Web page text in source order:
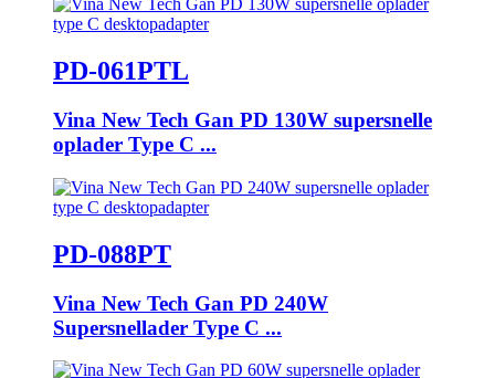
PD-061PTL
Vina New Tech Gan PD 130W supersnelle
oplader Type C ...
PD-088PT
Vina New Tech Gan PD 240W
Supersnellader Type C ...